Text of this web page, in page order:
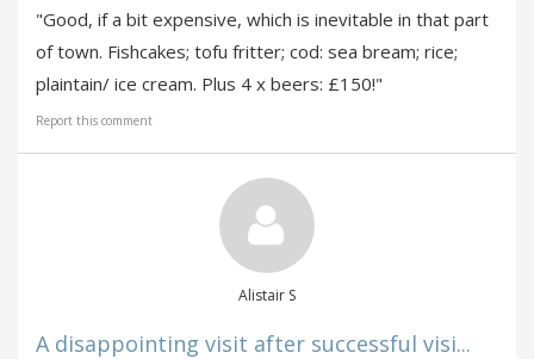
"Good, if a bit expensive, which is inevitable in that part
of town. Fishcakes; tofu fritter; cod: sea bream; rice;
plaintain/ ice cream. Plus 4 x beers: £150!"
Report this comment
Alistair S
A disappointing visit after successful visi...